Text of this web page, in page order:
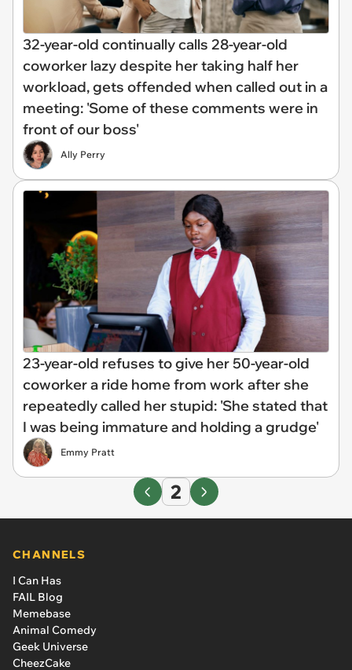
32-year-old continually calls 28-year-old
coworker lazy despite her taking half her
workload, gets offended when called out in a
meeting: 'Some of these comments were in
front of our boss'
Ally Perry
23-year-old refuses to give her 50-year-old
coworker a ride home from work after she
repeatedly called her stupid: 'She stated that
I was being immature and holding a grudge'
Emmy Pratt
2
CHANNELS
I Can Has
FAIL Blog
Memebase
Animal Comedy
Geek Universe
CheezCake